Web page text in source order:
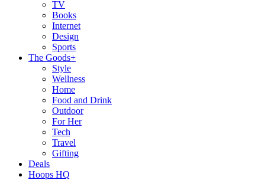
TV
Books
Internet
Design
Sports
The Goods+
Style
Wellness
Home
Food and Drink
Outdoor
For Her
Tech
Travel
Gifting
Deals
Hoops HQ